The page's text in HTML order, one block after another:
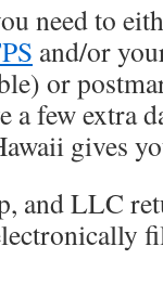
need to
and/or
or
a few extra
gives
and LLC